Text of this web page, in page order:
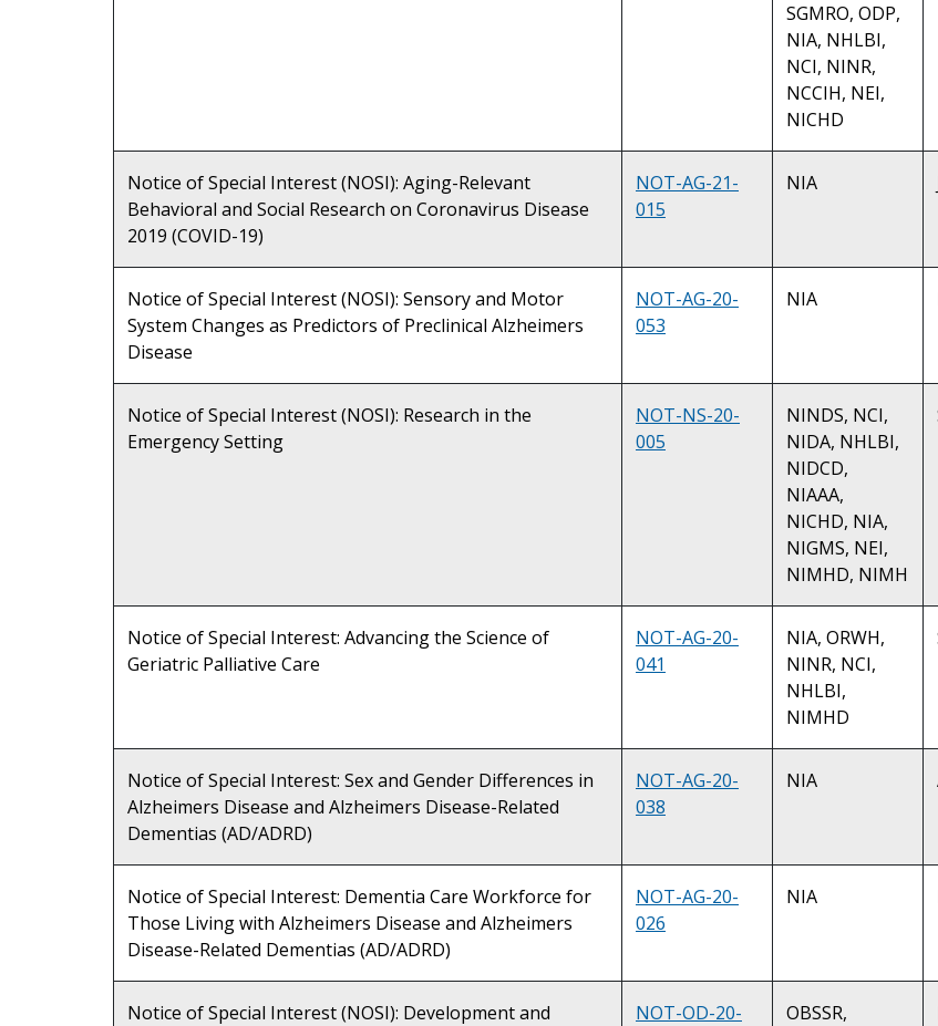
SGMRO, ODP,
NIA, NHLBI,
NCI, NINR,
NCCIH, NEI,
NICHD
Notice of Special Interest (NOSI): Aging-Relevant
Behavioral and Social Research on Coronavirus Disease
2019 (COVID-19)
NOT-AG-21-
015
NIA
Notice of Special Interest (NOSI): Sensory and Motor
System Changes as Predictors of Preclinical Alzheimers
Disease
NOT-AG-20-
053
NIA
Notice of Special Interest (NOSI): Research in the
Emergency Setting
NOT-NS-20-
005
NINDS, NCI,
NIDA, NHLBI,
NIDCD,
NIAAA,
NICHD, NIA,
NIGMS, NEI,
NIMHD, NIMH
Notice of Special Interest: Advancing the Science of
Geriatric Palliative Care
NOT-AG-20-
041
NIA, ORWH,
NINR, NCI,
NHLBI,
NIMHD
Notice of Special Interest: Sex and Gender Differences in
Alzheimers Disease and Alzheimers Disease-Related
Dementias (AD/ADRD)
NOT-AG-20-
038
NIA
Notice of Special Interest: Dementia Care Workforce for
Those Living with Alzheimers Disease and Alzheimers
Disease-Related Dementias (AD/ADRD)
NOT-AG-20-
026
NIA
Notice of Special Interest (NOSI): Development and
NOT-OD-20-
OBSSR,